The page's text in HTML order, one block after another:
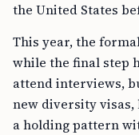
the United States
This year, the
while the final step
attend interviews,
new diversity visas,
a holding pattern